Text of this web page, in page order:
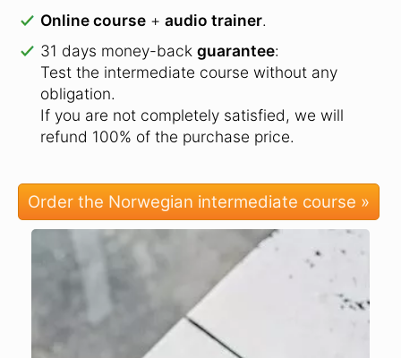
Online course + audio trainer.
31 days money-back guarantee:
Test the intermediate course without any
obligation.
If you are not completely satisfied, we will
refund 100% of the purchase price.
Order the Norwegian intermediate course »